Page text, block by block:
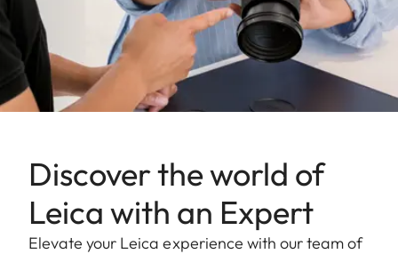
Discover the world of
Leica with an Expert
Elevate your Leica experience with our team of